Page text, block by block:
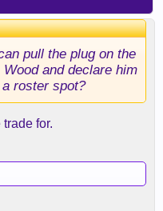
pull the plug on the
and declare him
roster spot?
for.